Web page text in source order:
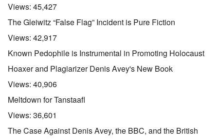
Views: 45,427
The Gleiwitz “False Flag” Incident is Pure Fiction
Views: 42,917
Known Pedophile is Instrumental in Promoting Holocaust
Hoaxer and Plagiarizer Denis Avey's New Book
Views: 40,906
Meltdown for Tanstaafl
Views: 36,601
The Case Against Denis Avey, the BBC, and the British